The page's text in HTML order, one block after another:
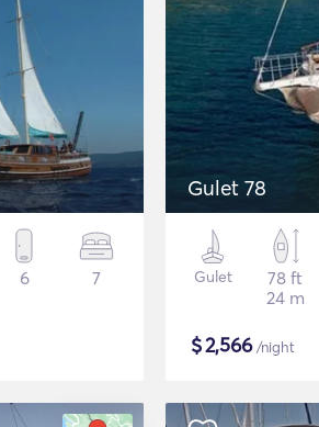
6 7
Gulet 78
Gulet
78 ft
24 m
$2,566/night